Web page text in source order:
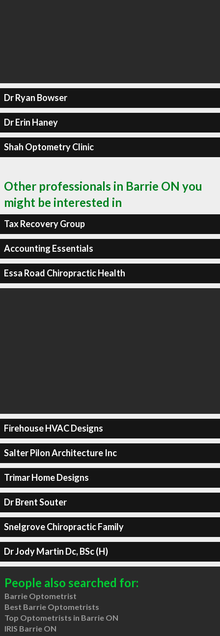
Dr Ryan Bowser
Dr Erin Haney
Shah Optometry Clinic
Other professionals in Barrie ON you
might be interested in
Tax Recovery Group
Accounting Essentials
Essa Road Chiropractic Health
Firehouse HVAC Designs
Salter Pilon Architecture Inc
Trimar Home Designs
Dr Brent Souter
Snelgrove Chiropractic Family
Dr Jody Martin Dc, BSc (H)
People also searched for:
Barrie Optometrist
Best Barrie Optometrists
Top Optometrists in Barrie ON
IRIS Barrie ON